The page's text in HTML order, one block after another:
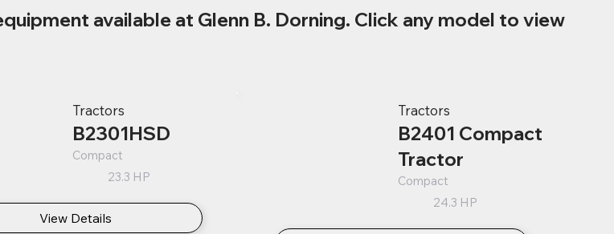
available at Glenn B. Dorning. Click any model to view
Tractors
B2301HSD
Compact
23.3 HP
View Details
Tractors
B2401 Compact
Tractor
Compact
24.3 HP